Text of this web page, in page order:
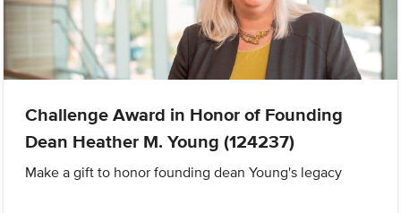
Challenge Award in Honor of Founding
Dean Heather M. Young (124237)
Make a gift to honor founding dean Young's legacy